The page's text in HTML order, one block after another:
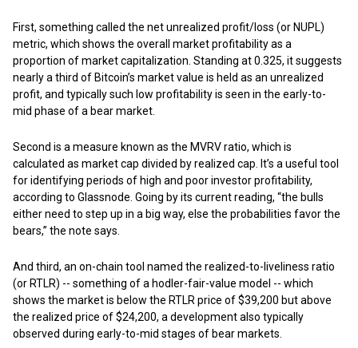
First, something called the net unrealized profit/loss (or NUPL)
metric, which shows the overall market profitability as a
proportion of market capitalization. Standing at 0.325, it suggests
nearly a third of Bitcoin’s market value is held as an unrealized
profit, and typically such low profitability is seen in the early-to-
mid phase of a bear market.
Second is a measure known as the MVRV ratio, which is
calculated as market cap divided by realized cap. It’s a useful tool
for identifying periods of high and poor investor profitability,
according to Glassnode. Going by its current reading, “the bulls
either need to step up in a big way, else the probabilities favor the
bears,” the note says.
And third, an on-chain tool named the realized-to-liveliness ratio
(or RTLR) -- something of a hodler-fair-value model -- which
shows the market is below the RTLR price of $39,200 but above
the realized price of $24,200, a development also typically
observed during early-to-mid stages of bear markets.